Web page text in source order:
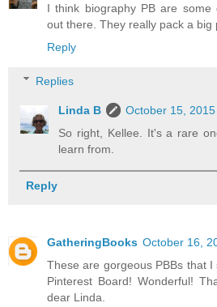
I think biography PB are
out there. They really pack a big
Reply
Replies
Linda B
October 15,
So right, Kellee. It's a rare
learn from.
Reply
GatheringBooks October 16,
These are gorgeous PBBs that
Pinterest Board! Wonderful!
dear Linda.